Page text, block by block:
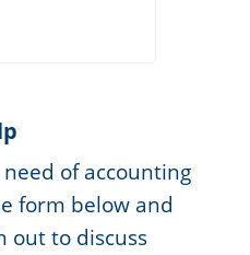
of accounting
form below and
out to discuss